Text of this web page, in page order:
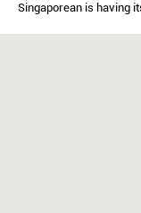
Singaporean is having